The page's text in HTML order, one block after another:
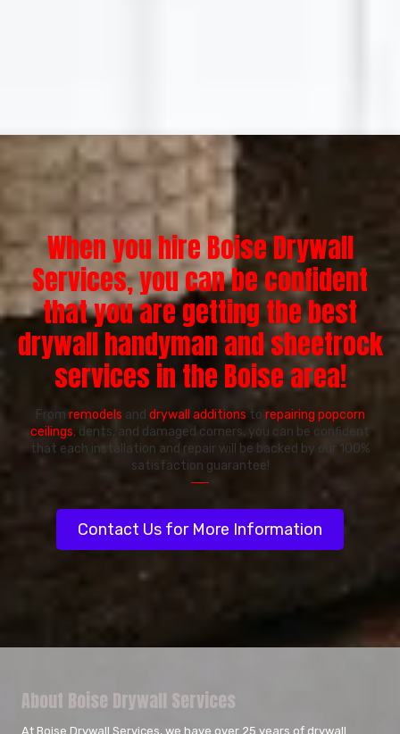
When you hire Boise Drywall
Services, you can be confident
that you are getting the best
drywall handyman and sheetrock
services in the Boise area!
From remodels and drywall additions to repairing popcorn
ceilings, dents, and damaged corners, you can be confident
that each installation and repair will be backed by our 100%
satisfaction guarantee!
──
Contact Us for More Information
About Boise Drywall Services
At Boise Drywall Services, we have over 25 years of drywall